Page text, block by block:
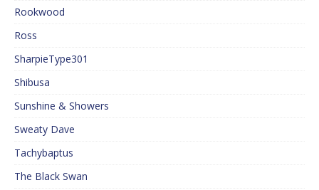
Rookwood
Ross
SharpieType301
Shibusa
Sunshine & Showers
Sweaty Dave
Tachybaptus
The Black Swan